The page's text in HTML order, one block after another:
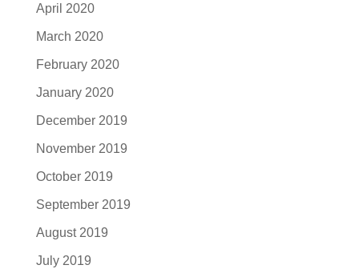
April 2020
March 2020
February 2020
January 2020
December 2019
November 2019
October 2019
September 2019
August 2019
July 2019